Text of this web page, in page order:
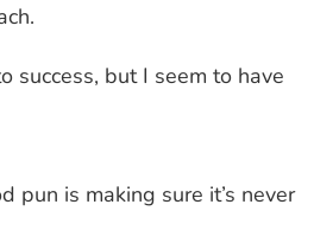
success, but I seem to have
pun is making sure it’s never